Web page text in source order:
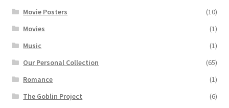
Movie Posters
(10)
Movies
(1)
Music
(1)
Our Personal Collection
(65)
Romance
(1)
The Goblin Project
(6)